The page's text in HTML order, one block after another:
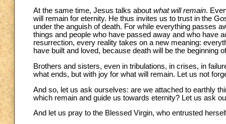
At the same time, Jesus talks about what will remain.
will remain for eternity. He thus invites us to trust in the
under the anguish of death. For while everything passes
things and people who have passed away and who have
resurrection, every reality takes on a new meaning:
have built and loved, because death will be the beginning
Brothers and sisters, even in tribulations, in crises, in
what ends, but with joy for what will remain. Let us not
And so, let us ask ourselves: are we attached to earthly
which remain and guide us towards eternity? Let us ask
And let us pray to the Blessed Virgin, who entrusted